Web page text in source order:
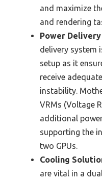
and maximize
and rendering
Power
delivery system
setup as it
receive
instability.
VRMs (Voltage
additional
supporting the
two GPUs.
Cooling
are vital in a